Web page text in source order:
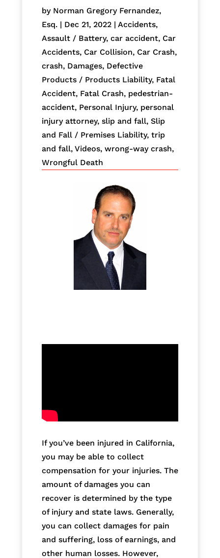
by Norman Gregory Fernandez,
Esq.| Dec 21, 2022| Accidents,
Assault / Battery, car accident, Car
Accidents, Car Collision, Car Crash,
crash, Damages, Defective
Products / Products Liability, Fatal
Accident, Fatal Crash, pedestrian-
accident, Personal Injury, personal
injury attorney, slip and fall, Slip
and Fall / Premises Liability, trip
and fall, Videos, wrong-way crash,
Wrongful Death
If you’ve been injured in California,
you may be able to collect
compensation for your injuries. The
amount of damages you can
recover is determined by the type
of injury and state laws. Generally,
you can collect damages for pain
and suffering, loss of earnings, and
other human losses. However,